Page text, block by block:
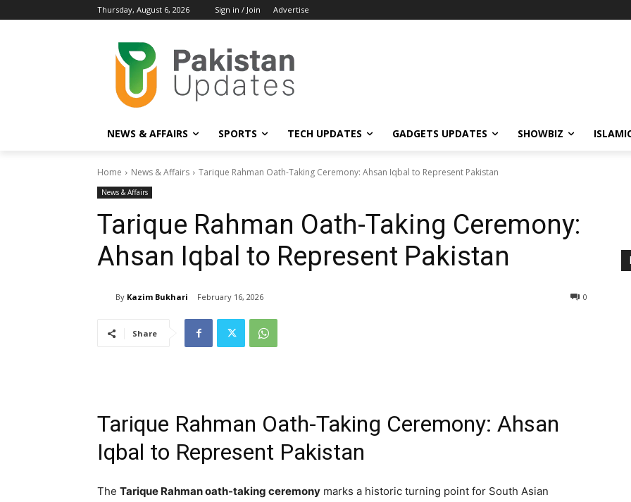
Thursday, August 6, 2026 Sign in / Join Advertise
NEWS & AFFAIRS SPORTS TECH UPDATES GADGETS UPDATES SHOWBIZ
Home News & Affairs Tarique Rahman Oath-Taking Ceremony: Ahsan Iqbal to Represent Pakistan
News & Affairs
Tarique Rahman Oath-Taking Ceremony:
Ahsan Iqbal to Represent Pakistan
By Kazim Bukhari February 16, 2026 0
Share
Tarique Rahman Oath-Taking Ceremony: Ahsan
Iqbal to Represent Pakistan
The Tarique Rahman oath-taking ceremony marks a historic turning point for South Asian